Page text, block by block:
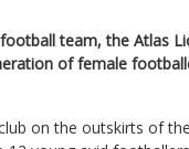
team, the Atlas
of female
on the outskirts of